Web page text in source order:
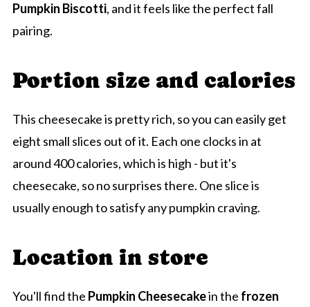
Pumpkin Biscotti, and it feels like the perfect fall
pairing.
Portion size and calories
This cheesecake is pretty rich, so you can easily get
eight small slices out of it. Each one clocks in at
around 400 calories, which is high - but it's
cheesecake, so no surprises there. One slice is
usually enough to satisfy any pumpkin craving.
Location in store
You'll find the Pumpkin Cheesecakein the frozen